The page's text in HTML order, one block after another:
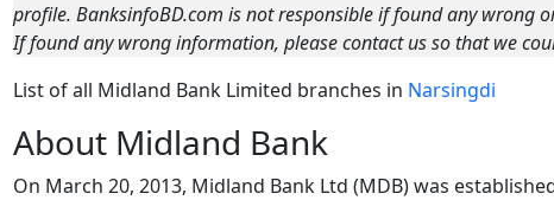
profile. BanksinfoBD.com is not responsible if found any wrong
If found any wrong information, please contact us so that we
List of all Midland Bank Limited branches in Narsingdi
About Midland Bank
On March 20, 2013, Midland Bank Ltd (MDB) was